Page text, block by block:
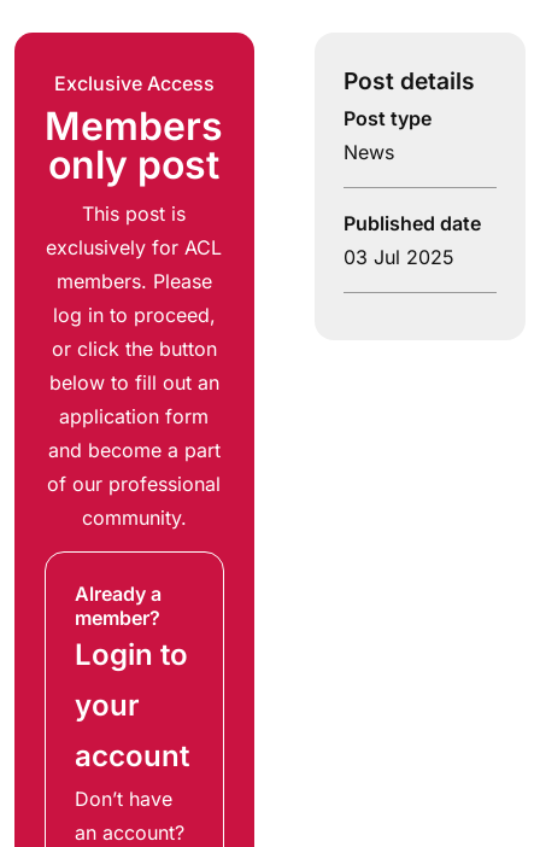
Exclusive Access
Members
only post
This post is
exclusively for ACL
members. Please
log in to proceed,
or click the button
below to fill out an
application form
and become a part
of our professional
community.
Already a
member?
Login to
your
account
Don’t have
an account?
Post details
Post type
News
Published date
03 Jul 2025